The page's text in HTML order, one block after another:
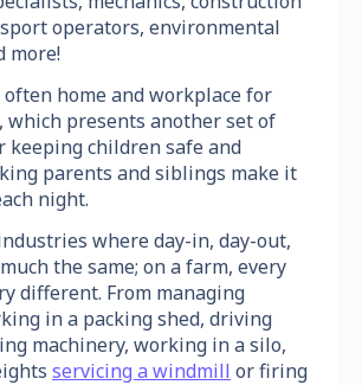
operators, environmental
more!
home and workplace for
presents another set of
keeping children safe and
parents and siblings make it
night.
where day-in, day-out,
the same; on a farm, every
different. From managing
in a packing shed, driving
machinery, working in a silo,
servicing a windmill or firing